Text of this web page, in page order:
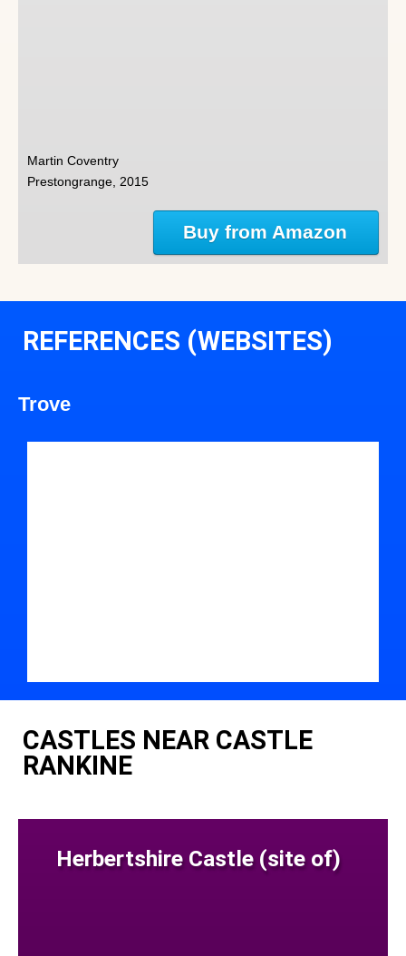
Martin Coventry
Prestongrange, 2015
Buy from Amazon
REFERENCES (WEBSITES)
Trove
CASTLES NEAR CASTLE
RANKINE
Herbertshire Castle (site of)